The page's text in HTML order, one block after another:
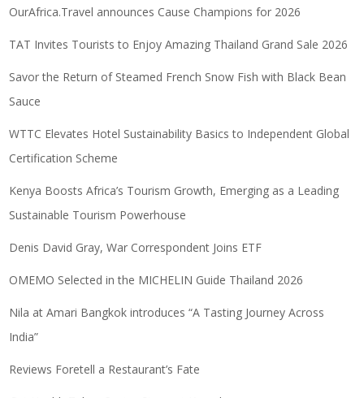
OurAfrica.Travel announces Cause Champions for 2026
TAT Invites Tourists to Enjoy Amazing Thailand Grand Sale 2026
Savor the Return of Steamed French Snow Fish with Black Bean
Sauce
WTTC Elevates Hotel Sustainability Basics to Independent Global
Certification Scheme
Kenya Boosts Africa’s Tourism Growth, Emerging as a Leading
Sustainable Tourism Powerhouse
Denis David Gray, War Correspondent Joins ETF
OMEMO Selected in the MICHELIN Guide Thailand 2026
Nila at Amari Bangkok introduces “A Tasting Journey Across
India”
Reviews Foretell a Restaurant’s Fate